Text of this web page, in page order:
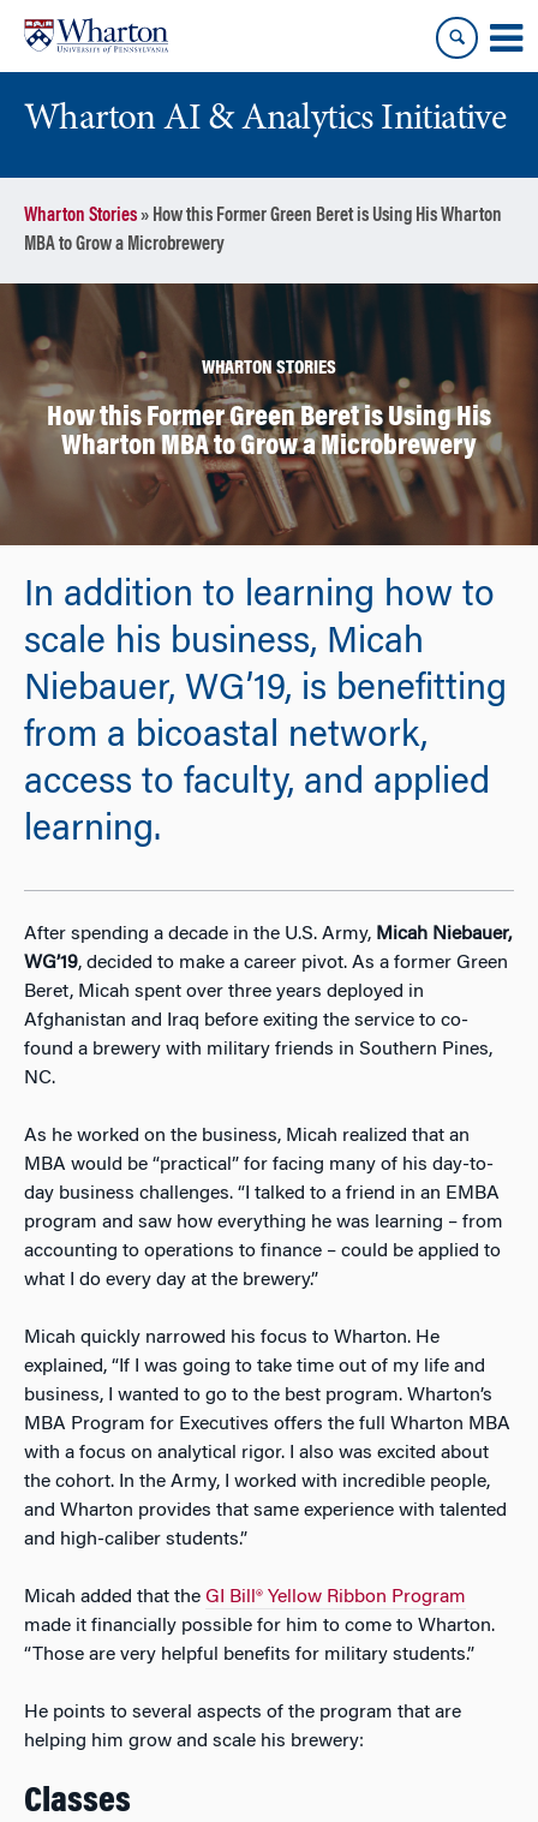
content
main
menu
Wharton AI & Analytics Initiative
Wharton Stories» How this Former Green Beret is Using His Wharton
MBA to Grow a Microbrewery
WHARTON STORIES
How this Former Green Beret is Using His
Wharton MBA to Grow a Microbrewery
In addition to learning how to
scale his business, Micah
Niebauer, WG’19, is benefitting
from a bicoastal network,
access to faculty, and applied
learning.
After spending a decade in the U.S. Army, Micah Niebauer,
WG’19, decided to make a career pivot. As a former Green
Beret, Micah spent over three years deployed in
Afghanistan and Iraq before exiting the service to co-
found a brewery with military friends in Southern Pines,
NC.
As he worked on the business, Micah realized that an
MBA would be “practical” for facing many of his day-to-
day business challenges. “I talked to a friend in an EMBA
program and saw how everything he was learning – from
accounting to operations to finance – could be applied to
what I do every day at the brewery.”
Micah quickly narrowed his focus to Wharton. He
explained, “If I was going to take time out of my life and
business, I wanted to go to the best program. Wharton’s
MBA Program for Executives offers the full Wharton MBA
with a focus on analytical rigor. I also was excited about
the cohort. In the Army, I worked with incredible people,
and Wharton provides that same experience with talented
and high-caliber students.”
Micah added that the GI Bill® Yellow Ribbon Program
made it financially possible for him to come to Wharton.
“Those are very helpful benefits for military students.”
He points to several aspects of the program that are
helping him grow and scale his brewery:
Classes